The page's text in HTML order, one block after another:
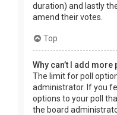
duration) and lastly
amend their votes.
Top
Why can’t I add
The limit for poll
administrator. If you
options to your poll
the board